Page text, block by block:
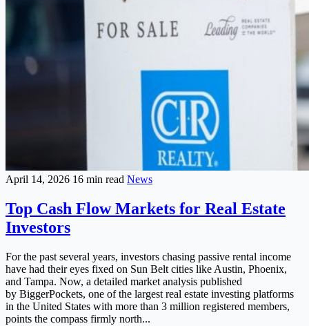
April 14, 2026 16 min read News
Top Cash Flow Markets for Real Estate
Investors
For the past several years, investors chasing passive rental income
have had their eyes fixed on Sun Belt cities like Austin, Phoenix,
and Tampa. Now, a detailed market analysis published
by BiggerPockets, one of the largest real estate investing platforms
in the United States with more than 3 million registered members,
points the compass firmly north...